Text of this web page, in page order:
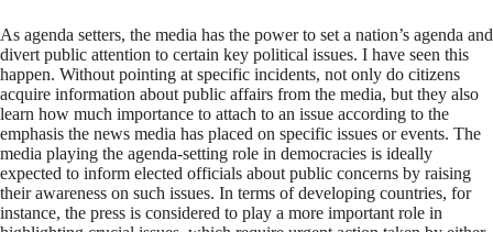
As agenda setters, the media has the power to set a nation’s agenda and
divert public attention to certain key political issues. I have seen this
happen. Without pointing at specific incidents, not only do citizens
acquire information about public affairs from the media, but they also
learn how much importance to attach to an issue according to the
emphasis the news media has placed on specific issues or events. The
media playing the agenda-setting role in democracies is ideally
expected to inform elected officials about public concerns by raising
their awareness on such issues. In terms of developing countries, for
instance, the press is considered to play a more important role in